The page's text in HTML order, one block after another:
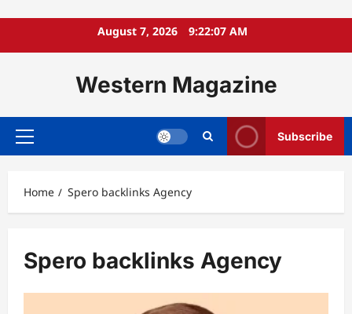
August 7, 2026 9:22:08 AM
Western Magazine
Primary
Subscribe
Home Spero backlinks Agency
Spero backlinks Agency